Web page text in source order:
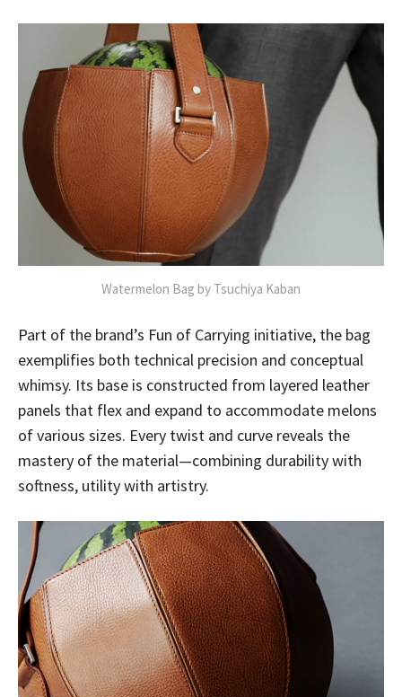
Watermelon Bag by Tsuchiya Kaban
Part of the brand’s Fun of Carrying initiative, the bag
exemplifies both technical precision and conceptual
whimsy. Its base is constructed from layered leather
panels that flex and expand to accommodate melons
of various sizes. Every twist and curve reveals the
mastery of the material—combining durability with
softness, utility with artistry.